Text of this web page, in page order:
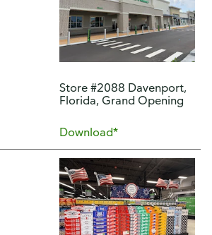
Store #2088 Davenport,
Florida, Grand Opening
Download*